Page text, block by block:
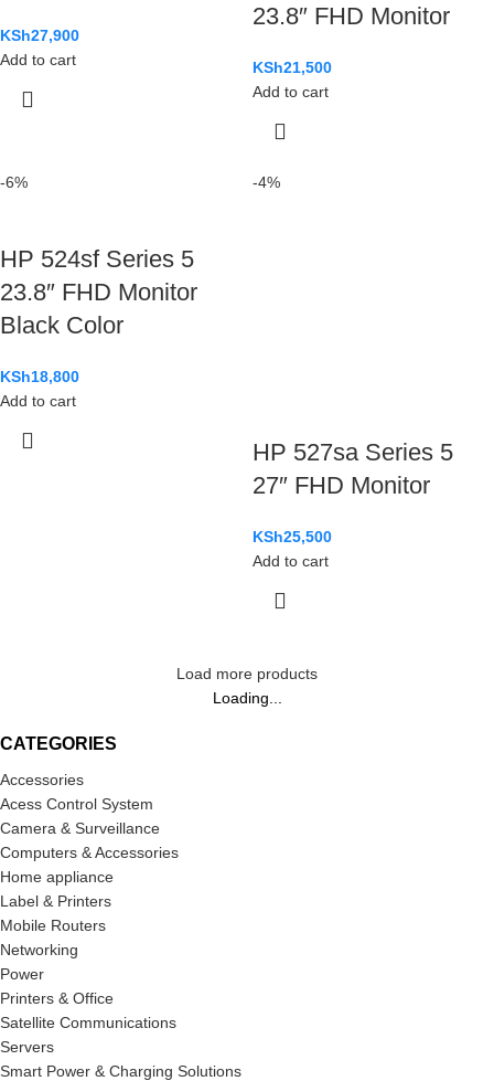
CATEGORIES
Accessories
Acess Control System
Camera & Surveillance
Computers & Accessories
Home appliance
Label & Printers
Mobile Routers
Networking
Power
Printers & Office
Satellite Communications
Servers
Smart Power & Charging Solutions
KSh27,900
Add to cart
23.8″ FHD Monitor
KSh21,500
Add to cart
-6%
HP 524sf Series 5
23.8″ FHD Monitor
Black Color
KSh18,800
Add to cart
-4%
HP 527sa Series 5
27″ FHD Monitor
KSh25,500
Add to cart
Load more products
Loading...